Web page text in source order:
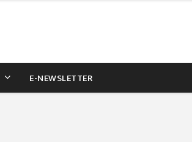
E-NEWSLETTER